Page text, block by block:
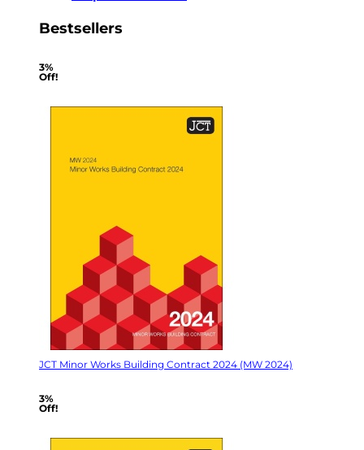
Bestsellers
3%
Off!
JCT Minor Works Building Contract 2024 (MW 2024)
3%
Off!